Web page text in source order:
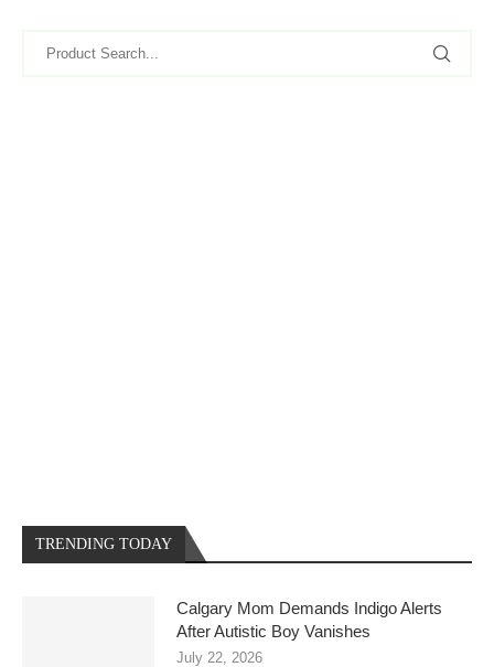
TRENDING TODAY
Calgary Mom Demands Indigo Alerts
After Autistic Boy Vanishes
July 22, 2026